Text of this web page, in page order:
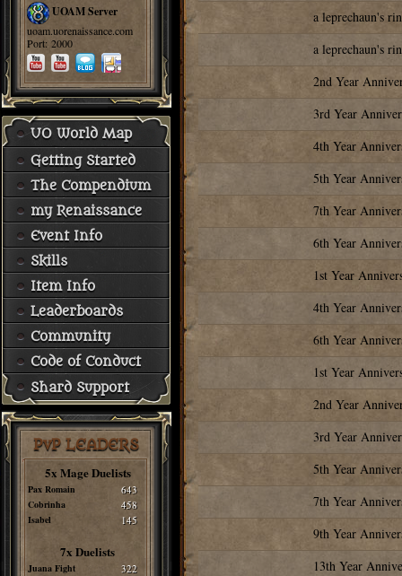
UOAM Server
uoam.uorenaissance.com
Port: 2000
UO World Map
Getting Started
The Compendium
my Renaissance
Event Info
Skills
Item Info
Leaderboards
Community
Code of Conduct
Shard Support
PvP LEADERS
5x Mage Duelists
Pax Romain 643
Cobrinha 458
Isabel 145
7x Duelists
Juana Fight 322
a leprechaun's
a leprechaun's
2nd Year
3rd Year
4th Year
5th Year
7th Year
6th Year
1st Year
4th Year
6th Year
1st Year
2nd Year
3rd Year
5th Year
7th Year
9th Year
13th Year